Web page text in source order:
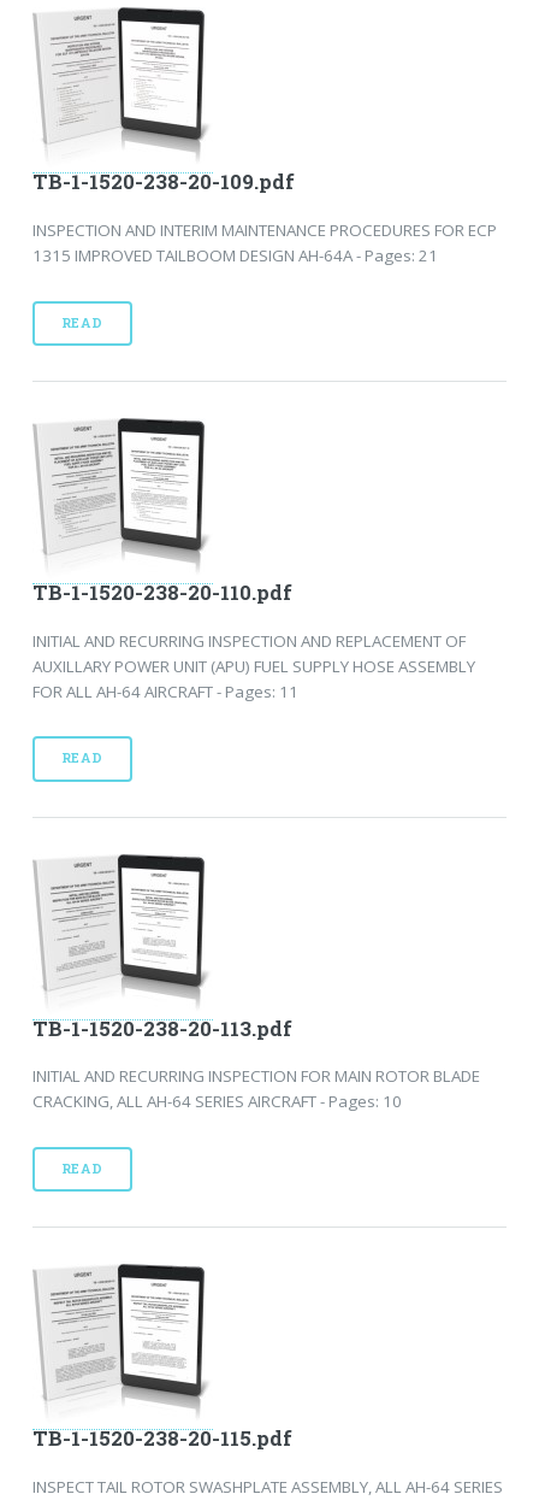
TB-1-1520-238-20-109.pdf
INSPECTION AND INTERIM MAINTENANCE PROCEDURES FOR ECP
1315 IMPROVED TAILBOOM DESIGN AH-64A - Pages: 21
READ
TB-1-1520-238-20-110.pdf
INITIAL AND RECURRING INSPECTION AND REPLACEMENT OF
AUXILLARY POWER UNIT (APU) FUEL SUPPLY HOSE ASSEMBLY
FOR ALL AH-64 AIRCRAFT - Pages: 11
READ
TB-1-1520-238-20-113.pdf
INITIAL AND RECURRING INSPECTION FOR MAIN ROTOR BLADE
CRACKING, ALL AH-64 SERIES AIRCRAFT - Pages: 10
READ
TB-1-1520-238-20-115.pdf
INSPECT TAIL ROTOR SWASHPLATE ASSEMBLY, ALL AH-64 SERIES